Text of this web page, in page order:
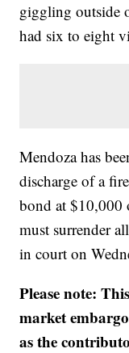
giggling outside
had six to eight
Mendoza has
discharge of a
bond at $10,000
must surrender
in court on
Please note:
market
as the